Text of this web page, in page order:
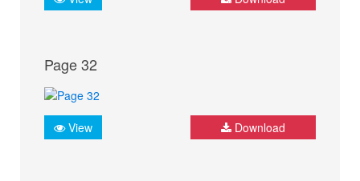
Page 32
View Download